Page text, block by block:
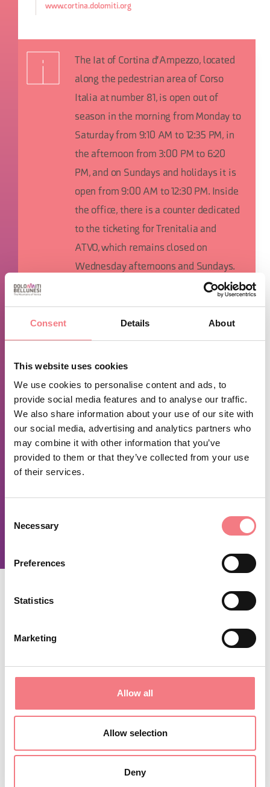
Consent Details About
This website uses cookies
We use cookies to personalise content and ads, to
provide social media features and to analyse our traffic.
We also share information about your use of our site with
our social media, advertising and analytics partners who
may combine it with other information that you’ve
provided to them or that they’ve collected from your use
of their services.
Selection
Necessary
Preferences
Statistics
Marketing
Allow all
Allow selection
Deny
www.cortina.dolomiti.org
The Iat of Cortina d'Ampezzo, located
along the pedestrian area of Corso
Italia at number 81, is open out of
season in the morning from Monday to
Saturday from 9:10 AM to 12:35 PM, in
the afternoon from 3:00 PM to 6:20
PM, and on Sundays and holidays it is
open from 9:00 AM to 12:30 PM. Inside
the office, there is a counter dedicated
to the ticketing for Trenitalia and
ATVO, which remains closed on
Wednesday afternoons and Sundays.
TIME INFO
REQUEST INFORMATION
November 29, 2024 - December 30, 2026
-sunday
You will receive news, information, itineraries,
ideas and tips for your vacation throughout the
SUBSCRIBE TO THE NEWSLETTER